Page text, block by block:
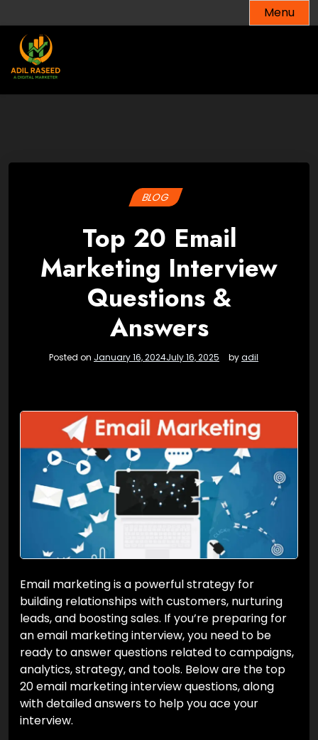
to
content
Menu
BLOG
Top 20 Email
Marketing Interview
Questions &
Answers
Posted on January 16, 2024July 16, 2025 byadil
Email marketing is a powerful strategy for
building relationships with customers, nurturing
leads, and boosting sales. If you’re preparing for
an email marketing interview, you need to be
ready to answer questions related to campaigns,
analytics, strategy, and tools. Below are the top
20 email marketing interview questions, along
with detailed answers to help you ace your
interview.